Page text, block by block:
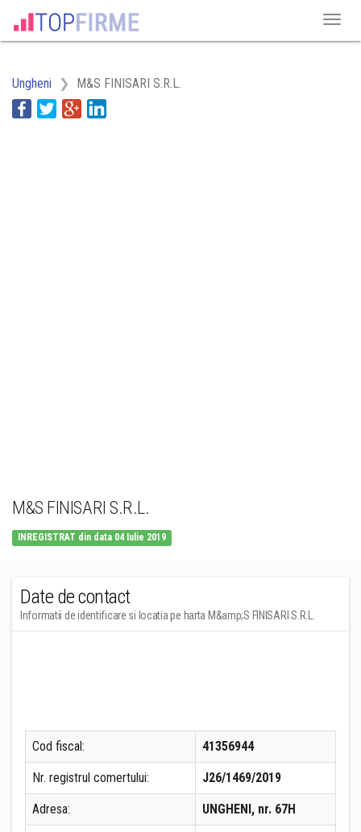
Ungheni M&S FINISARI S.R.L.
M&S FINISARI S.R.L.
INREGISTRAT din data 04 Iulie 2019
Date de contact
Informatii de identificare si locatia pe harta M&amp;S FINISARI S.R.L.
Cod fiscal: 41356944
Nr. registrul comertului: J26/1469/2019
Adresa: UNGHENI, nr. 67H